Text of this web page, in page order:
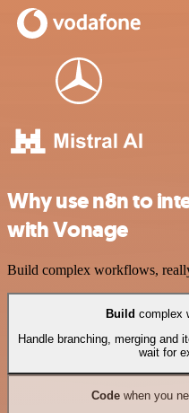
Why use n8n to
with Vonage
Build complex workflows,
Build complex
Handle branching, merging and
wait for
Codewhen you